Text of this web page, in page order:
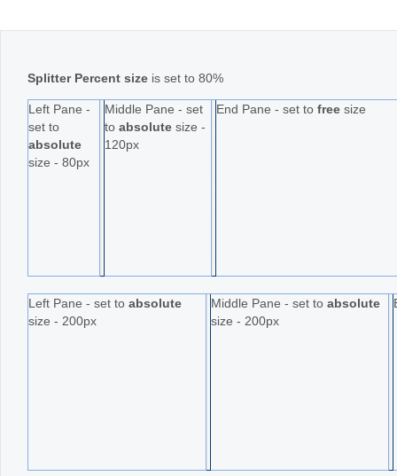
Splitter Percent size is set to 80%
Left Pane -
set to
absolute
size - 80px
Middle Pane - set
to absolute size -
120px
End Pane - set to free size
Left Pane - set to absolute
size - 200px
Middle Pane - set to absolute
size - 200px